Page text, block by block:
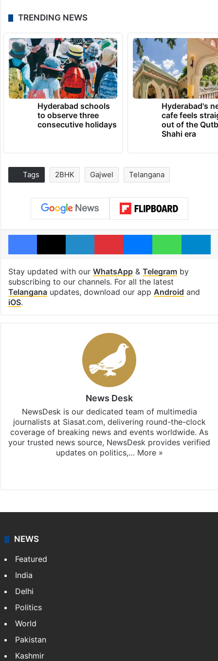
TRENDING NEWS
Hyderabad schools
to observe three
consecutive holidays
Hyderabad's
cafe feels
out of the
Shahi era
Tags 2BHK Gajwel Telangana
Facebook
X LinkedInPinterestMessengerWhatsApp
Stay updated with our WhatsApp& Telegramby
subscribing to our channels. For all the latest
Telanganaupdates, download our app Android and
iOS.
News Desk
NewsDesk is our dedicated team of multimedia
journalists at Siasat.com, delivering round-the-clock
coverage of breaking news and events worldwide. As
your trusted news source, NewsDesk provides verified
updates on politics,… More »
NEWS
Featured
India
Delhi
Politics
World
Pakistan
Kashmir